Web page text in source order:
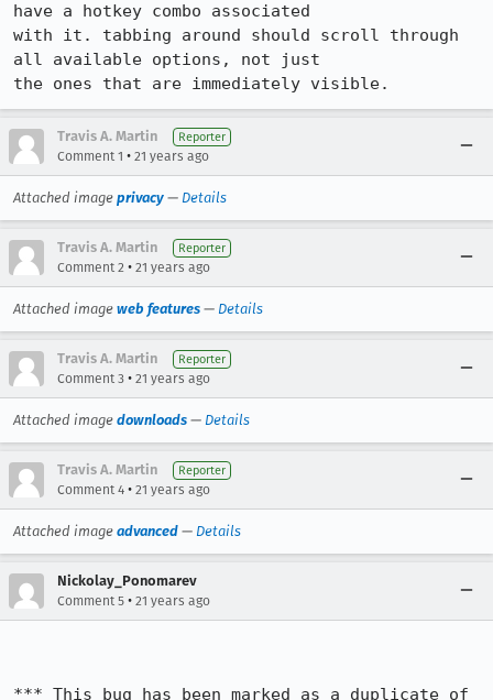
have a hotkey combo associated
with it. tabbing around should scroll through
all available options, not just
the ones that are immediately visible.
Travis A. Martin Reporter
Comment 1 • 21 years ago
Attached image privacy — Details
Travis A. Martin Reporter
Comment 2 • 21 years ago
Attached image web features — Details
Travis A. Martin Reporter
Comment 3 • 21 years ago
Attached image downloads — Details
Travis A. Martin Reporter
Comment 4 • 21 years ago
Attached image advanced — Details
Nickolay_Ponomarev
Comment 5 • 21 years ago